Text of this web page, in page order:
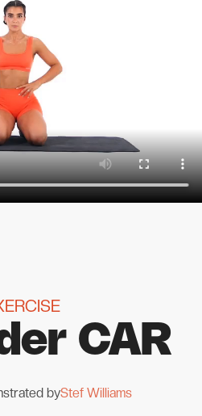
CAR
byStef Williams